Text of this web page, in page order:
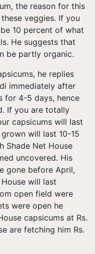
the reason for this
veggies. If you
10 percent of what
He suggests that
be partly organic.
he replies
immediately after
for 4-5 days, hence
If you are totally
capsicums will last
will last 10-15
Shade Net House
uncovered. His
gone before April,
will last
open field were
were open he
capsicums at Rs.
are fetching him Rs.